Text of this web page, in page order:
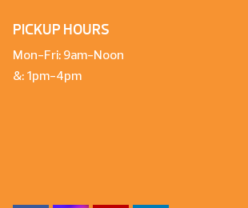
PICKUP HOURS
Mon-Fri: 9am-Noon
&: 1pm-4pm